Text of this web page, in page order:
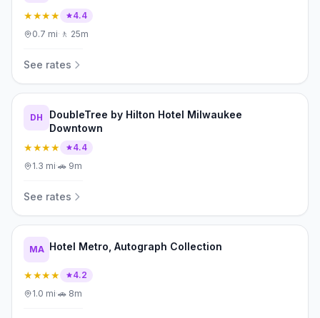
★★★★
4.4
0.7 mi· 🚶 25m
See rates
DH
DoubleTree by Hilton Hotel Milwaukee
Downtown
★★★★
4.4
1.3 mi·🚗 9m
See rates
MA Hotel Metro, Autograph Collection
★★★★
4.2
1.0 mi·🚗 8m